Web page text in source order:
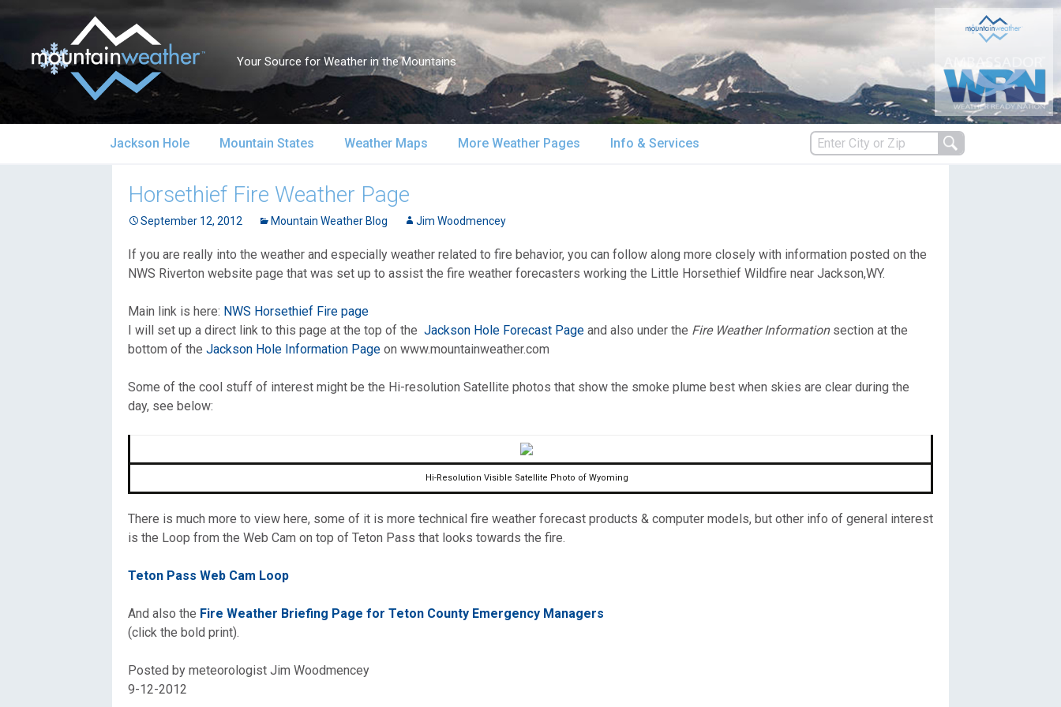
Your Source for Weather in the Mountains
Jackson Hole
Jackson Hole Forecast
Current Conditions
Local Reports & Info
Yellowstone Park
Mountain States
Alaska
Southeast Alaska
Alaska Models
California
Colorado
Montana
Oregon
Washington
Wyoming
New England
Weather Maps
Satellite & Radar
Surface Maps
Upper Air Maps
NWS Forecast Info
Computer Models
More Weather Pages
Snow Reports
Mountain Weather Blog
Info & Services
Forecast Services
Horsethief Fire Weather Page
September 12, 2012 Mountain Weather Blog Jim Woodmencey
If you are really into the weather and especially weather related to fire behavior, you can follow along more closely with information posted on the
NWS Riverton website page that was set up to assist the fire weather forecasters working the Little Horsethief Wildfire near Jackson,WY.
Main link is here: NWS Horsethief Fire page
I will set up a direct link to this page at the top of the Jackson Hole Forecast Page and also under the Fire Weather Informationsection at the
bottom of the Jackson Hole Information Page on www.mountainweather.com
Some of the cool stuff of interest might be the Hi-resolution Satellite photos that show the smoke plume best when skies are clear during the
day, see below:
Hi-Resolution Visible Satellite Photo of Wyoming
There is much more to view here, some of it is more technical fire weather forecast products & computer models, but other info of general interest
is the Loop from the Web Cam on top of Teton Pass that looks towards the fire.
Teton Pass Web Cam Loop
And also the Fire Weather Briefing Page for Teton County Emergency Managers
(click the bold print).
Posted by meteorologist Jim Woodmencey
9-12-2012